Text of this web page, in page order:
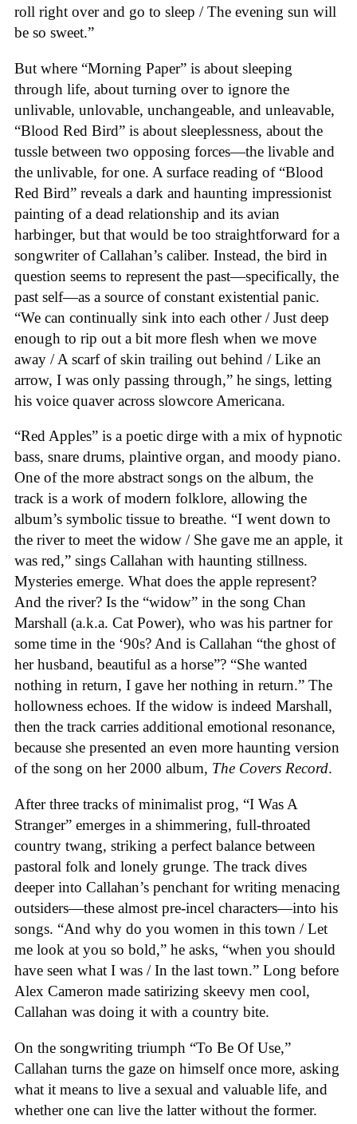
roll right over and go to sleep / The evening sun will
be so sweet.”
But where “Morning Paper” is about sleeping
through life, about turning over to ignore the
unlivable, unlovable, unchangeable, and unleavable,
“Blood Red Bird” is about sleeplessness, about the
tussle between two opposing forces—the livable and
the unlivable, for one. A surface reading of “Blood
Red Bird” reveals a dark and haunting impressionist
painting of a dead relationship and its avian
harbinger, but that would be too straightforward for a
songwriter of Callahan’s caliber. Instead, the bird in
question seems to represent the past—specifically, the
past self—as a source of constant existential panic.
“We can continually sink into each other / Just deep
enough to rip out a bit more flesh when we move
away / A scarf of skin trailing out behind / Like an
arrow, I was only passing through,” he sings, letting
his voice quaver across slowcore Americana.
“Red Apples” is a poetic dirge with a mix of hypnotic
bass, snare drums, plaintive organ, and moody piano.
One of the more abstract songs on the album, the
track is a work of modern folklore, allowing the
album’s symbolic tissue to breathe. “I went down to
the river to meet the widow / She gave me an apple, it
was red,” sings Callahan with haunting stillness.
Mysteries emerge. What does the apple represent?
And the river? Is the “widow” in the song Chan
Marshall (a.k.a. Cat Power), who was his partner for
some time in the ‘90s? And is Callahan “the ghost of
her husband, beautiful as a horse”? “She wanted
nothing in return, I gave her nothing in return.” The
hollowness echoes. If the widow is indeed Marshall,
then the track carries additional emotional resonance,
because she presented an even more haunting version
of the song on her 2000 album, The Covers Record.
After three tracks of minimalist prog, “I Was A
Stranger” emerges in a shimmering, full-throated
country twang, striking a perfect balance between
pastoral folk and lonely grunge. The track dives
deeper into Callahan’s penchant for writing menacing
outsiders—these almost pre-incel characters—into his
songs. “And why do you women in this town / Let
me look at you so bold,” he asks, “when you should
have seen what I was / In the last town.” Long before
Alex Cameron made satirizing skeevy men cool,
Callahan was doing it with a country bite.
On the songwriting triumph “To Be Of Use,”
Callahan turns the gaze on himself once more, asking
what it means to live a sexual and valuable life, and
whether one can live the latter without the former.